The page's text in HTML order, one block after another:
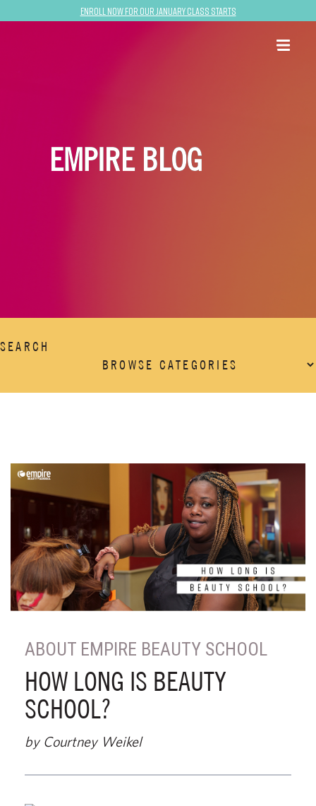
Enroll now for our January class starts
EMPIRE BLOG
SEARCH
ABOUT EMPIRE BEAUTY SCHOOL
HOW LONG IS BEAUTY
SCHOOL?
by Courtney Weikel